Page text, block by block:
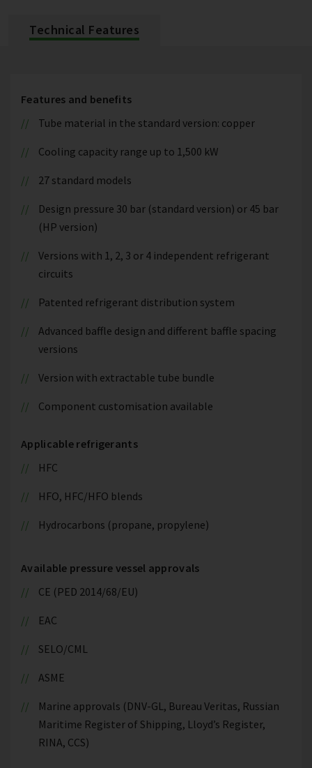
Technical Features
Features and benefits
Tube material in the standard version: copper
Cooling capacity range up to 1,500 kW
27 standard models
Design pressure 30 bar (standard version) or 45 bar
(HP version)
Versions with 1, 2, 3 or 4 independent refrigerant
circuits
Patented refrigerant distribution system
Advanced baffle design and different baffle spacing
versions
Version with extractable tube bundle
Component customisation available
Applicable refrigerants
HFC
HFO, HFC/HFO blends
Hydrocarbons (propane, propylene)
Available pressure vessel approvals
CE (PED 2014/68/EU)
EAC
SELO/CML
ASME
Marine approvals (DNV-GL, Bureau Veritas, Russian
Maritime Register of Shipping, Lloyd’s Register,
RINA, CCS)